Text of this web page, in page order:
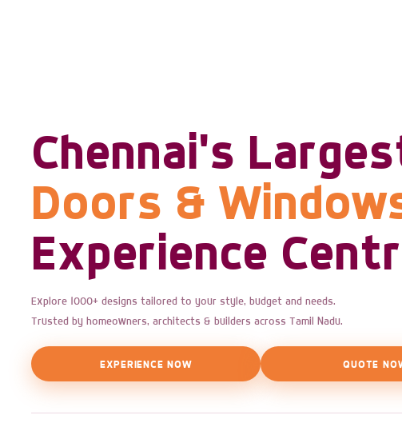
Chennai's
Doors &
Experience
Explore 1000+ designs tailored to your style, budget and needs.
Trusted by homeowners, architects & builders across Tamil Nadu.
EXPERIENCE NOW QUOTE